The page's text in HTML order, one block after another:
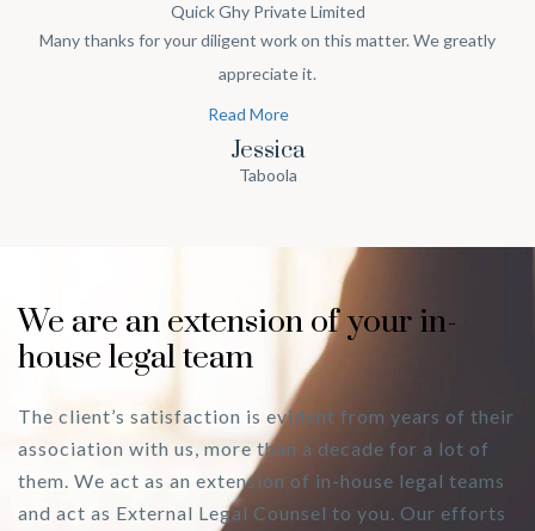
Quick Ghy Private Limited
Many thanks for your diligent work on this matter. We greatly
appreciate it.
Read More
Jessica
Taboola
We are an extension of your in-
house legal team
The client’s satisfaction is evident from years of their
association with us, more than a decade for a lot of
them. We act as an extension of in-house legal teams
and act as External Legal Counsel to you. Our efforts